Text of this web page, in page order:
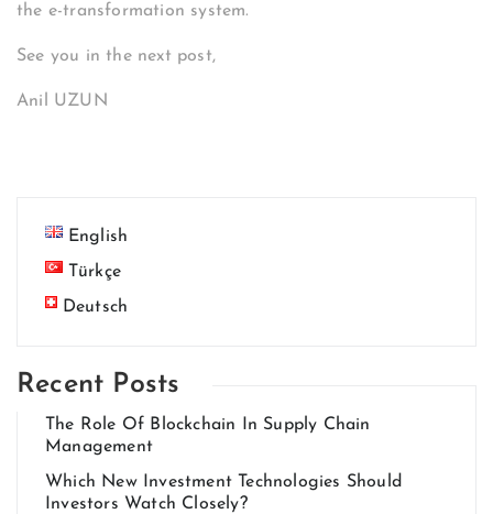
the e-transformation system.
See you in the next post,
Anil UZUN
English
Türkçe
Deutsch
Recent Posts
The Role Of Blockchain In Supply Chain
Management
Which New Investment Technologies Should
Investors Watch Closely?